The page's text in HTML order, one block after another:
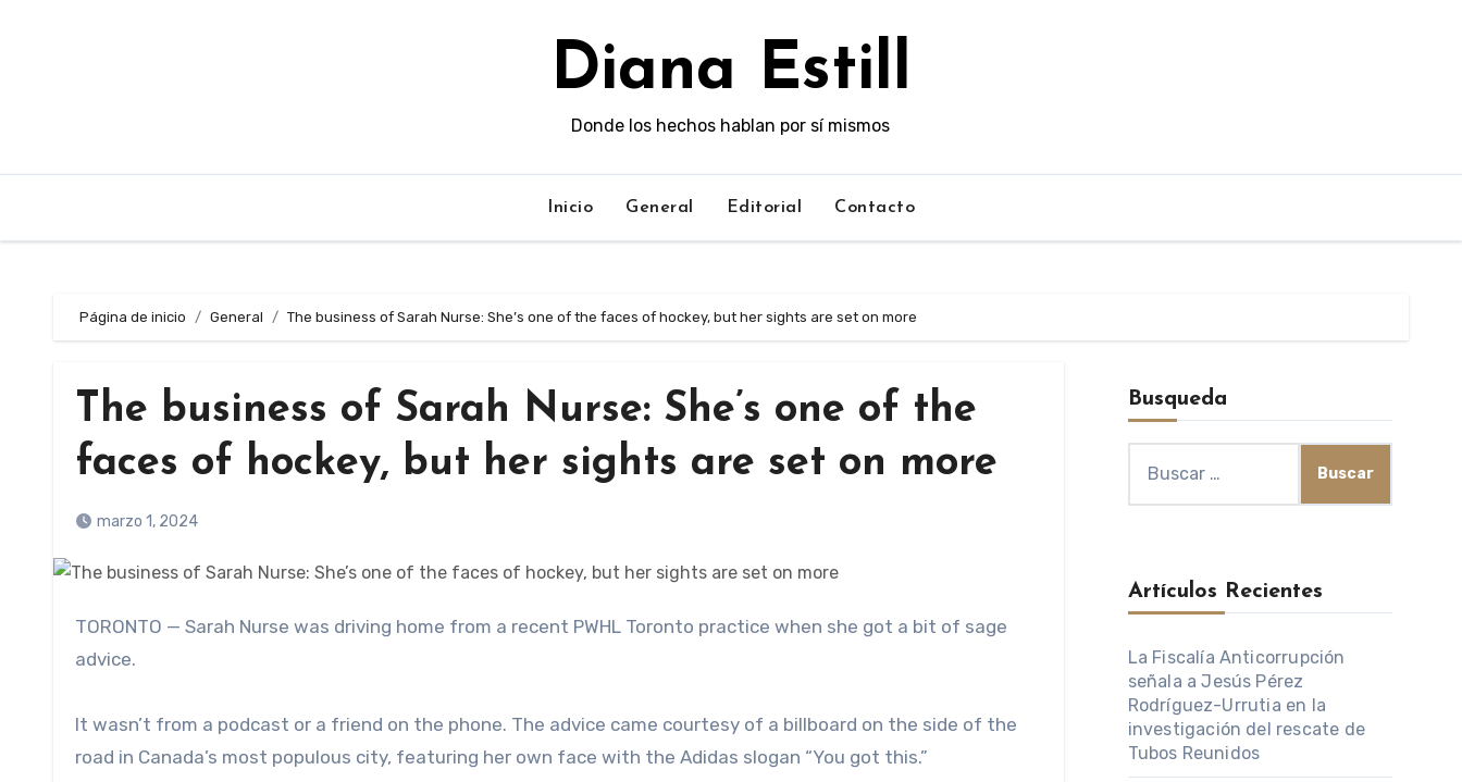
Diana Estill
Donde los hechos hablan por sí mismos
Inicio General Editorial Contacto
Página de inicio General The business of Sarah Nurse: She’s one of the faces of hockey, but her sights are set on more
The business of Sarah Nurse: She’s one of the
faces of hockey, but her sights are set on more
marzo 1, 2024
TORONTO — Sarah Nurse was driving home from a recent PWHL Toronto practice when she got a bit of sage
advice.
It wasn’t from a podcast or a friend on the phone. The advice came courtesy of a billboard on the side of the
road in Canada’s most populous city, featuring her own face with the Adidas slogan “You got this.”
Busqueda
Artículos Recientes
La Fiscalía Anticorrupción
señala a Jesús Pérez
Rodríguez-Urrutia en la
investigación del rescate de
Tubos Reunidos